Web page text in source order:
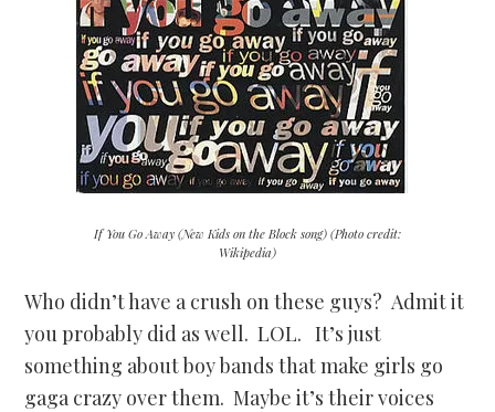
If You Go Away (New Kids on the Block song) (Photo credit:
Wikipedia)
Who didn’t have a crush on these guys? Admit it
you probably did as well. LOL. It’s just
something about boy bands that make girls go
gaga crazy over them. Maybe it’s their voices